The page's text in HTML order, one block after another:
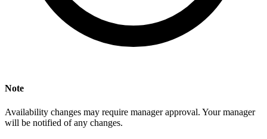
Note
Availability changes may require manager approval. Your manager
will be notified of any changes.